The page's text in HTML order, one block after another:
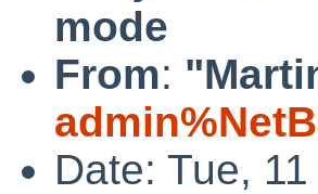
mode
From:
Date: Tue,